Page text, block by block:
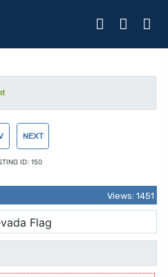
NEXT
ID: 150
Views: 1451